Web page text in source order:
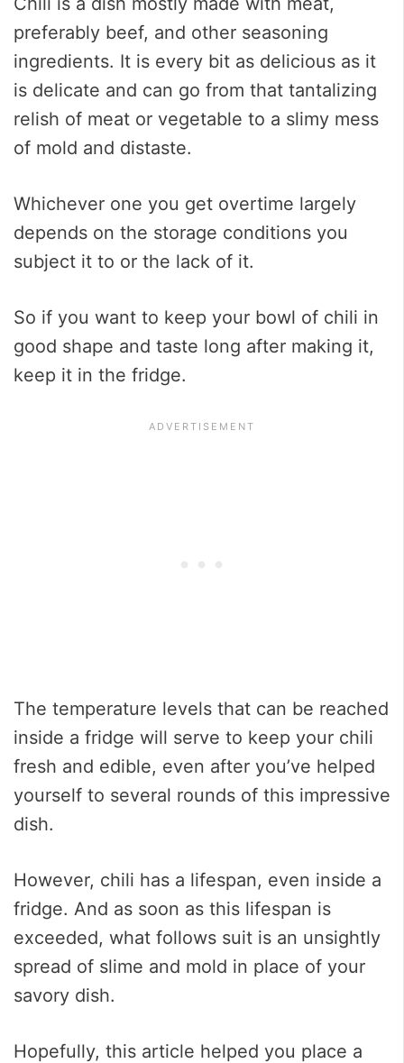
preferably beef, and other seasoning
ingredients. It is every bit as delicious as it
is delicate and can go from that tantalizing
relish of meat or vegetable to a slimy mess
of mold and distaste.
Whichever one you get overtime largely
depends on the storage conditions you
subject it to or the lack of it.
So if you want to keep your bowl of chili in
good shape and taste long after making it,
keep it in the fridge.
The temperature levels that can be reached
inside a fridge will serve to keep your chili
fresh and edible, even after you’ve helped
yourself to several rounds of this impressive
dish.
However, chili has a lifespan, even inside a
fridge. And as soon as this lifespan is
exceeded, what follows suit is an unsightly
spread of slime and mold in place of your
savory dish.
Hopefully, this article helped you place a